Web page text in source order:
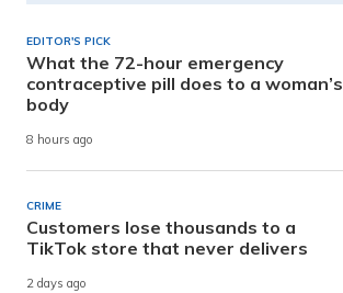
EDITOR'S PICK
What the 72-hour emergency
contraceptive pill does to a woman’s
body
8 hours ago
CRIME
Customers lose thousands to a
TikTok store that never delivers
2 days ago